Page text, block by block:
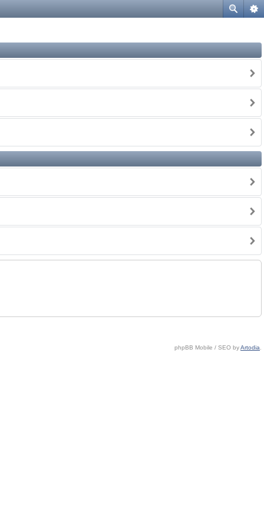
phpBB Mobile / SEO byArtodia